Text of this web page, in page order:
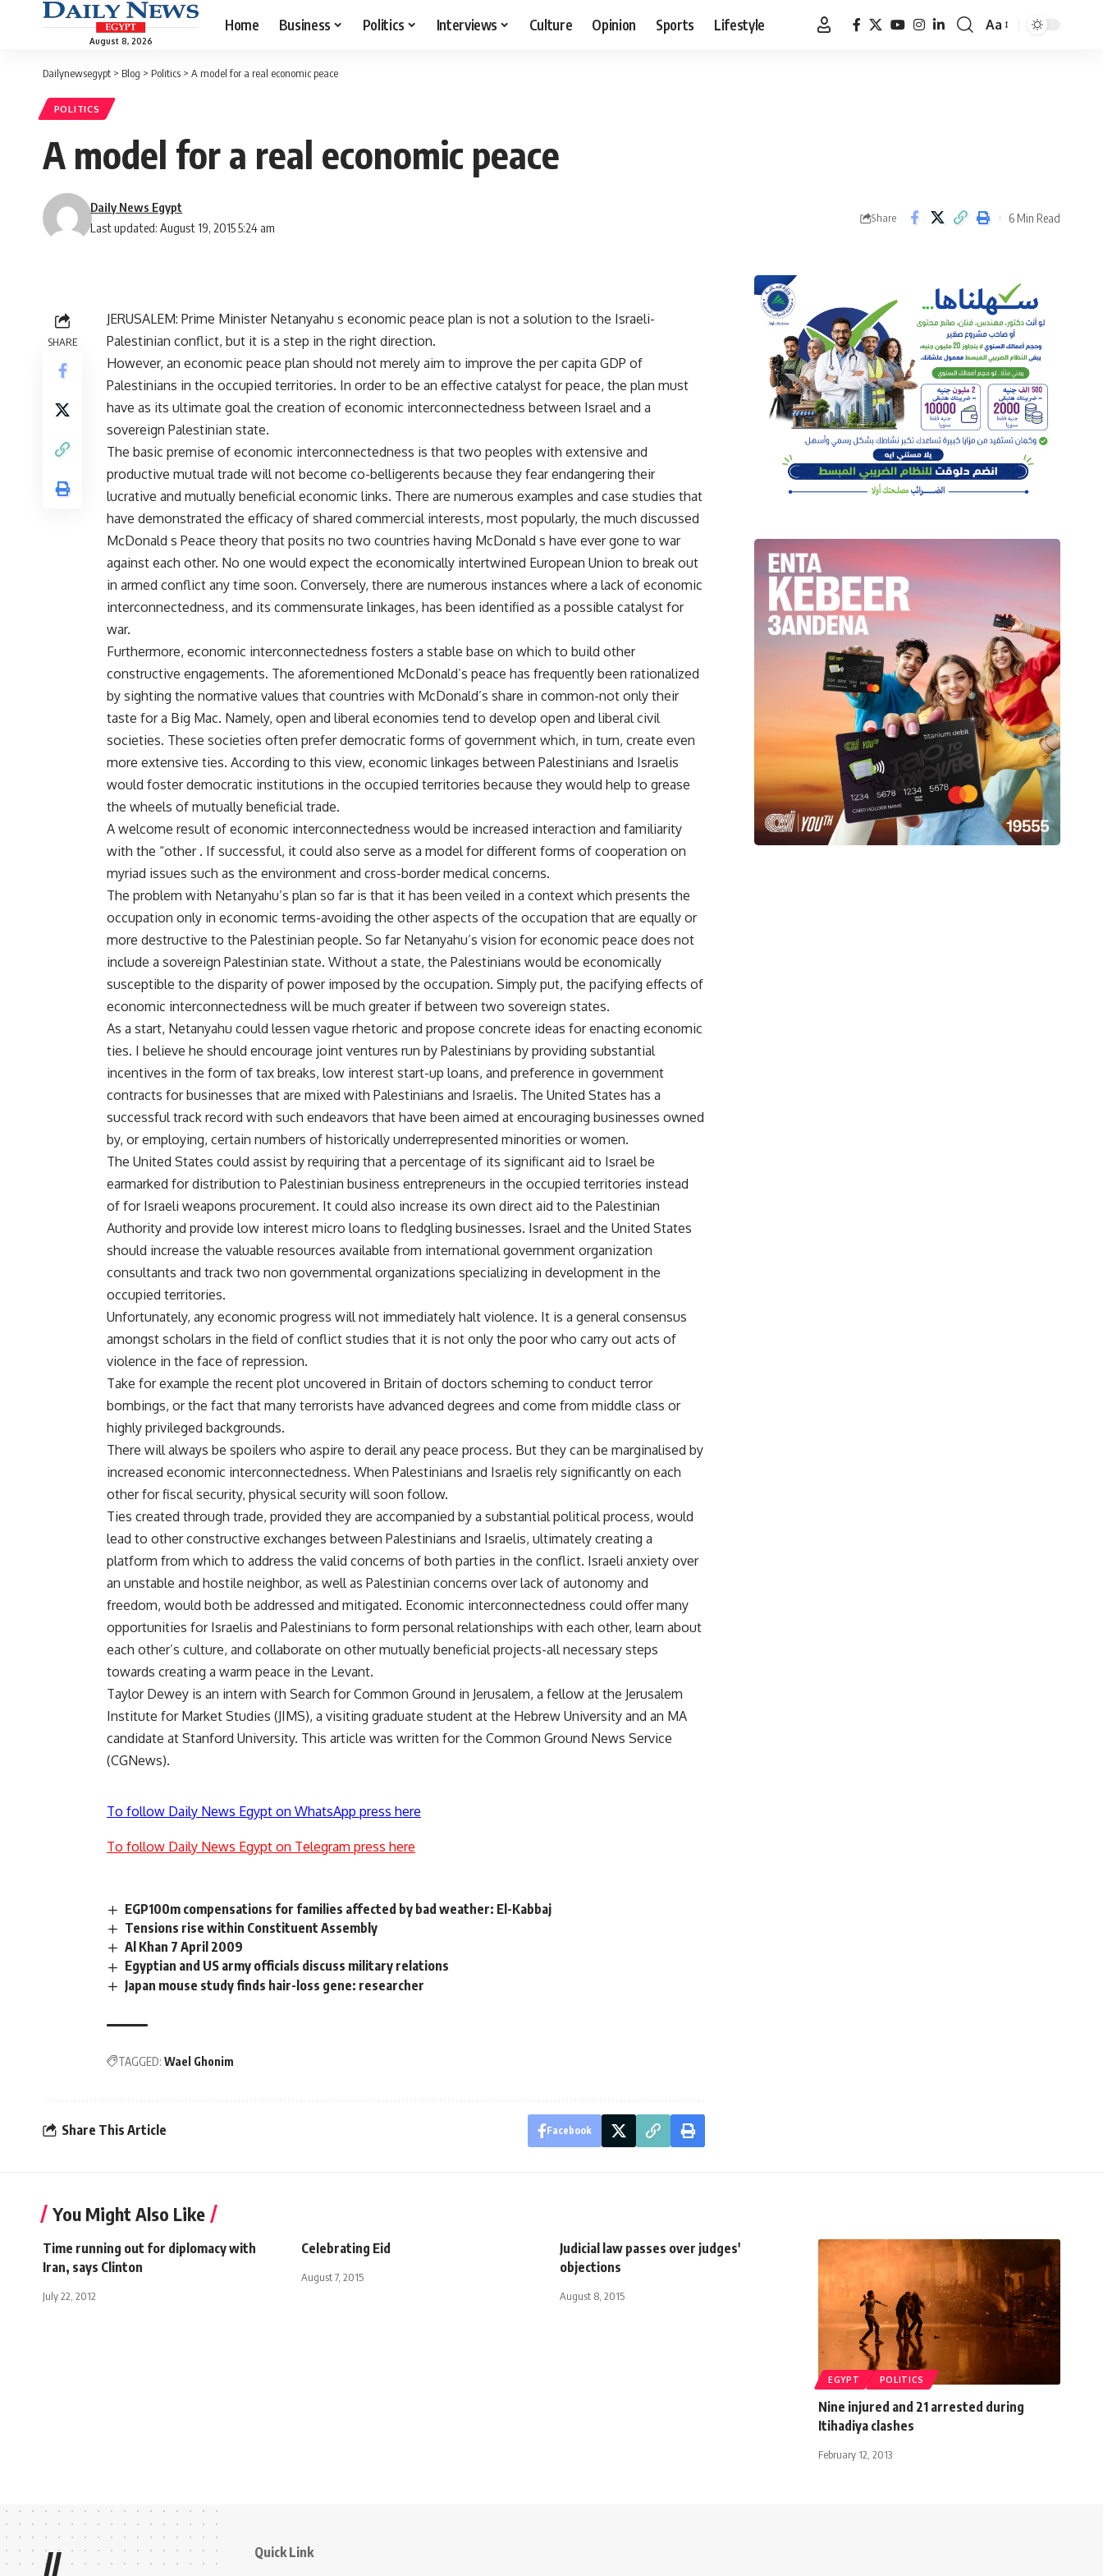
August 8, 2026
Home Business Politics Interviews Culture Opinion Sports Lifestyle
Font
Aa
Dailynewsegypt > Blog > Politics > A model for a real economic peace
POLITICS
A model for a real economic peace
Last updated: August 19, 2015 5:24 am
Daily News Egypt
Share 6 Min Read
SHARE
JERUSALEM: Prime Minister Netanyahu s economic peace plan is not a solution to the Israeli-
Palestinian conflict, but it is a step in the right direction.
However, an economic peace plan should not merely aim to improve the per capita GDP of
Palestinians in the occupied territories. In order to be an effective catalyst for peace, the plan must
have as its ultimate goal the creation of economic interconnectedness between Israel and a
sovereign Palestinian state.
The basic premise of economic interconnectedness is that two peoples with extensive and
productive mutual trade will not become co-belligerents because they fear endangering their
lucrative and mutually beneficial economic links. There are numerous examples and case studies that
have demonstrated the efficacy of shared commercial interests, most popularly, the much discussed
McDonald s Peace theory that posits no two countries having McDonald s have ever gone to war
against each other. No one would expect the economically intertwined European Union to break out
in armed conflict any time soon. Conversely, there are numerous instances where a lack of economic
interconnectedness, and its commensurate linkages, has been identified as a possible catalyst for
war.
Furthermore, economic interconnectedness fosters a stable base on which to build other
constructive engagements. The aforementioned McDonald’s peace has frequently been rationalized
by sighting the normative values that countries with McDonald’s share in common-not only their
taste for a Big Mac. Namely, open and liberal economies tend to develop open and liberal civil
societies. These societies often prefer democratic forms of government which, in turn, create even
more extensive ties. According to this view, economic linkages between Palestinians and Israelis
would foster democratic institutions in the occupied territories because they would help to grease
the wheels of mutually beneficial trade.
A welcome result of economic interconnectedness would be increased interaction and familiarity
with the “other . If successful, it could also serve as a model for different forms of cooperation on
myriad issues such as the environment and cross-border medical concerns.
The problem with Netanyahu’s plan so far is that it has been veiled in a context which presents the
occupation only in economic terms-avoiding the other aspects of the occupation that are equally or
more destructive to the Palestinian people. So far Netanyahu’s vision for economic peace does not
include a sovereign Palestinian state. Without a state, the Palestinians would be economically
susceptible to the disparity of power imposed by the occupation. Simply put, the pacifying effects of
economic interconnectedness will be much greater if between two sovereign states.
As a start, Netanyahu could lessen vague rhetoric and propose concrete ideas for enacting economic
ties. I believe he should encourage joint ventures run by Palestinians by providing substantial
incentives in the form of tax breaks, low interest start-up loans, and preference in government
contracts for businesses that are mixed with Palestinians and Israelis. The United States has a
successful track record with such endeavors that have been aimed at encouraging businesses owned
by, or employing, certain numbers of historically underrepresented minorities or women.
The United States could assist by requiring that a percentage of its significant aid to Israel be
earmarked for distribution to Palestinian business entrepreneurs in the occupied territories instead
of for Israeli weapons procurement. It could also increase its own direct aid to the Palestinian
Authority and provide low interest micro loans to fledgling businesses. Israel and the United States
should increase the valuable resources available from international government organization
consultants and track two non governmental organizations specializing in development in the
occupied territories.
Unfortunately, any economic progress will not immediately halt violence. It is a general consensus
amongst scholars in the field of conflict studies that it is not only the poor who carry out acts of
violence in the face of repression.
Take for example the recent plot uncovered in Britain of doctors scheming to conduct terror
bombings, or the fact that many terrorists have advanced degrees and come from middle class or
highly privileged backgrounds.
There will always be spoilers who aspire to derail any peace process. But they can be marginalised by
increased economic interconnectedness. When Palestinians and Israelis rely significantly on each
other for fiscal security, physical security will soon follow.
Ties created through trade, provided they are accompanied by a substantial political process, would
lead to other constructive exchanges between Palestinians and Israelis, ultimately creating a
platform from which to address the valid concerns of both parties in the conflict. Israeli anxiety over
an unstable and hostile neighbor, as well as Palestinian concerns over lack of autonomy and
freedom, would both be addressed and mitigated. Economic interconnectedness could offer many
opportunities for Israelis and Palestinians to form personal relationships with each other, learn about
each other’s culture, and collaborate on other mutually beneficial projects-all necessary steps
towards creating a warm peace in the Levant.
Taylor Dewey is an intern with Search for Common Ground in Jerusalem, a fellow at the Jerusalem
Institute for Market Studies (JIMS), a visiting graduate student at the Hebrew University and an MA
candidate at Stanford University. This article was written for the Common Ground News Service
(CGNews).
To follow Daily News Egypt on WhatsApp press here
To follow Daily News Egypt on Telegram press here
EGP100m compensations for families affected by bad weather: El-Kabbaj
Tensions rise within Constituent Assembly
Al Khan 7 April 2009
Egyptian and US army officials discuss military relations
Japan mouse study finds hair-loss gene: researcher
TAGGED: Wael Ghonim
Share This Article Facebook
You Might Also Like
Time running out for diplomacy with
Iran, says Clinton
July 22, 2012
Celebrating Eid
August 7, 2015
Judicial law passes over judges'
objections
August 8, 2015
EGYPT POLITICS
Nine injured and 21 arrested during
Itihadiya clashes
February 12, 2013
// Quick Link